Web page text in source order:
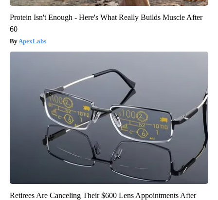
Protein Isn't Enough - Here's What Really Builds Muscle After
60
ApexLabs
Retirees Are Canceling Their $600 Lens Appointments After